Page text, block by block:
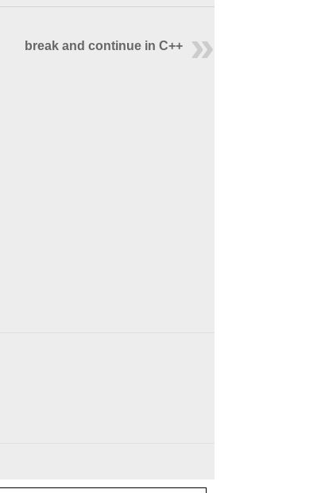
break and continue in C++